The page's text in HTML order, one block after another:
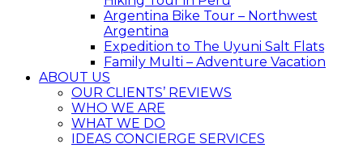
Argentina Bike Tour – Northwest
Argentina
Expedition to The Uyuni Salt Flats
Family Multi – Adventure Vacation
ABOUT US
OUR CLIENTS’ REVIEWS
WHO WE ARE
WHAT WE DO
IDEAS CONCIERGE SERVICES